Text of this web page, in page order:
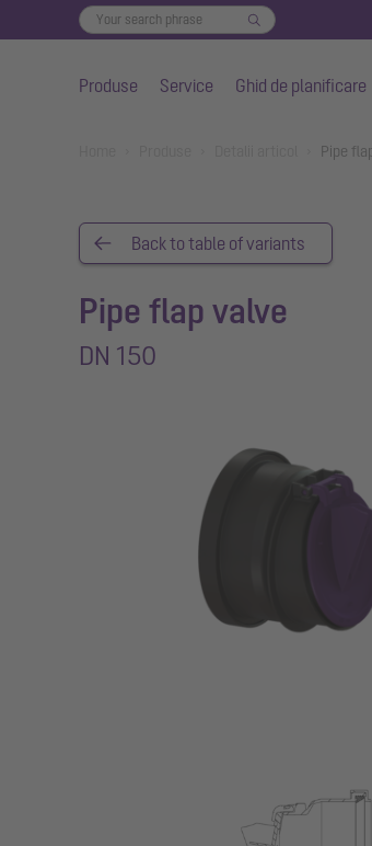
Produse Service Ghid de planificare
Pipe
Back to table of variants
Pipe flap valve
DN 150